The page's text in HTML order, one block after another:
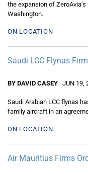
the expansion of
Washington.
ON LOCATION
Saudi LCC Flynas
BY DAVID CASEY JUN 19,
Saudi Arabian LCC flynas
family aircraft in an
ON LOCATION
Air Mauritius Firms